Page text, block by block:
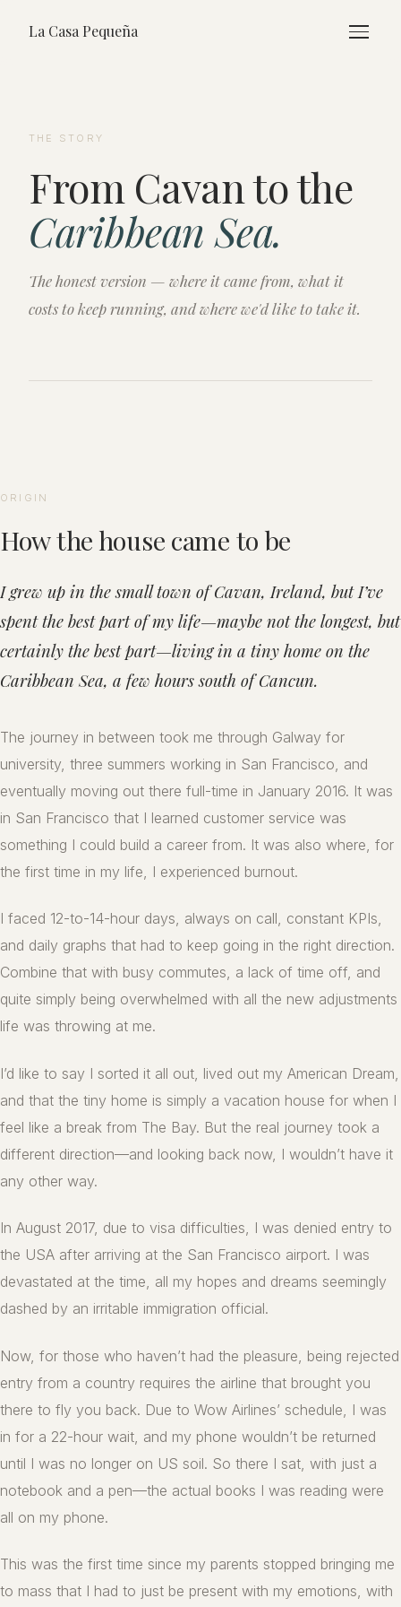
La Casa Pequeña
THE STORY
From Cavan to the
Caribbean Sea.
The honest version — where it came from, what it
costs to keep running, and where we'd like to take it.
ORIGIN
How the house came to be
I grew up in the small town of Cavan, Ireland, but I’ve
spent the best part of my life—maybe not the longest, but
certainly the best part—living in a tiny home on the
Caribbean Sea, a few hours south of Cancun.
The journey in between took me through Galway for
university, three summers working in San Francisco, and
eventually moving out there full-time in January 2016. It was
in San Francisco that I learned customer service was
something I could build a career from. It was also where, for
the first time in my life, I experienced burnout.
I faced 12-to-14-hour days, always on call, constant KPIs,
and daily graphs that had to keep going in the right direction.
Combine that with busy commutes, a lack of time off, and
quite simply being overwhelmed with all the new adjustments
life was throwing at me.
I’d like to say I sorted it all out, lived out my American Dream,
and that the tiny home is simply a vacation house for when I
feel like a break from The Bay. But the real journey took a
different direction—and looking back now, I wouldn’t have it
any other way.
In August 2017, due to visa difficulties, I was denied entry to
the USA after arriving at the San Francisco airport. I was
devastated at the time, all my hopes and dreams seemingly
dashed by an irritable immigration official.
Now, for those who haven’t had the pleasure, being rejected
entry from a country requires the airline that brought you
there to fly you back. Due to Wow Airlines’ schedule, I was
in for a 22-hour wait, and my phone wouldn’t be returned
until I was no longer on US soil. So there I sat, with just a
notebook and a pen—the actual books I was reading were
all on my phone.
This was the first time since my parents stopped bringing me
to mass that I had to just be present with my emotions, with